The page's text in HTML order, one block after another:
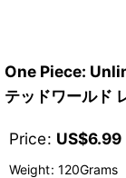
One Piece:
テッドワールド
Price: US$6.99
Weight: 120Grams